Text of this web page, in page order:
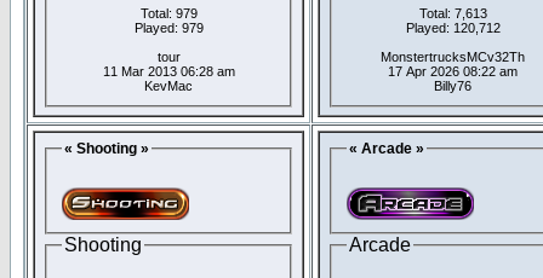
Total: 979
Played: 979
tour
11 Mar 2013 06:28 am
KevMac
Total: 7,613
Played: 120,712
MonstertrucksMCv32Th
17 Apr 2026 08:22 am
Billy76
« Shooting »
Shooting
« Arcade »
Arcade